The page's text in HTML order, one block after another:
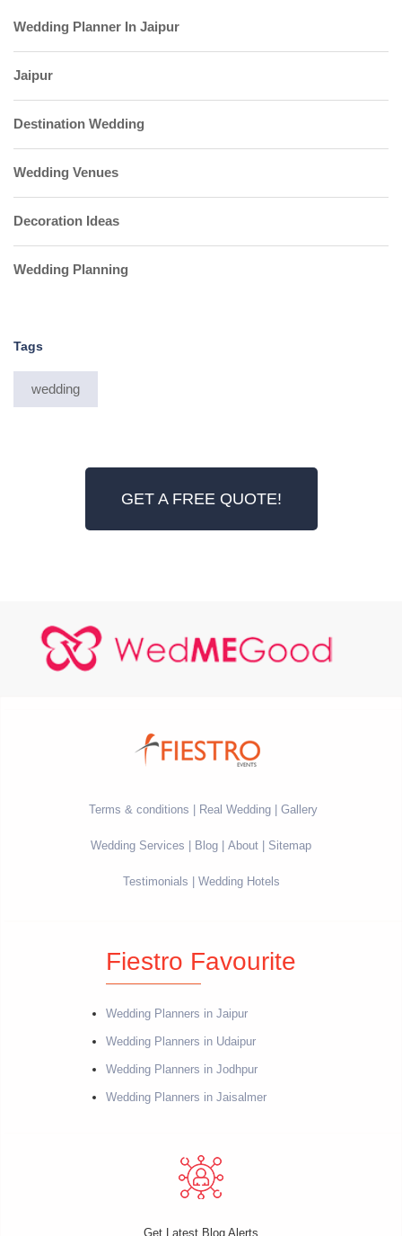
Wedding Planner In Jaipur
Jaipur
Destination Wedding
Wedding Venues
Decoration Ideas
Wedding Planning
Tags
wedding
GET A FREE QUOTE!
Terms & conditions Real Wedding Gallery
Wedding Services Blog About Sitemap
Testimonials Wedding Hotels
Fiestro Favourite
Wedding Planners in Jaipur
Wedding Planners in Udaipur
Wedding Planners in Jodhpur
Wedding Planners in Jaisalmer
Get Latest Blog Alerts